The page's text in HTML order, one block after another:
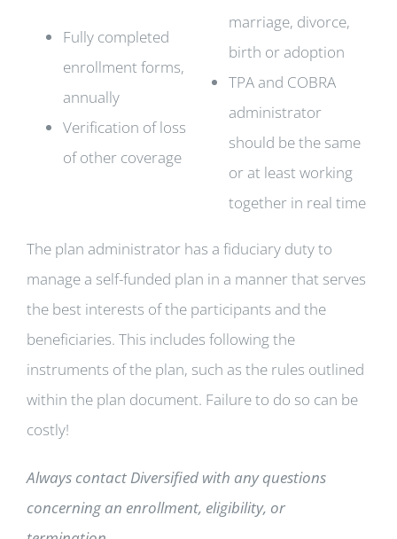
Fully completed
enrollment forms,
annually
Verification of loss
of other coverage
marriage, divorce,
birth or adoption
TPA and COBRA
administrator
should be the same
or at least working
together in real time
The plan administrator has a fiduciary duty to
manage a self-funded plan in a manner that serves
the best interests of the participants and the
beneficiaries. This includes following the
instruments of the plan, such as the rules outlined
within the plan document. Failure to do so can be
costly!
Always contact Diversified with any questions
concerning an enrollment, eligibility, or